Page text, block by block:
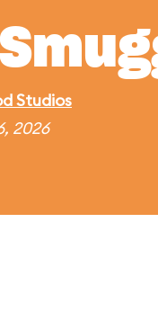
Studios
2026